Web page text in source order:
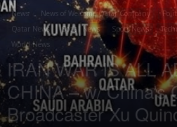
News News of Welcome Qatar Company
Qatar News
Social News Sport News
World News
IRAN WAR IS ALL
CHINA – w/ China’s
Broadcaster Xu